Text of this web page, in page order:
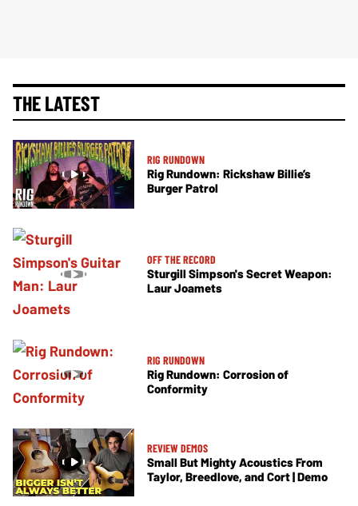
THE LATEST
RIG RUNDOWN
Rig Rundown: Rickshaw Billie’s
Burger Patrol
OFF THE RECORD
Sturgill Simpson's Secret Weapon:
Laur Joamets
RIG RUNDOWN
Rig Rundown: Corrosion of
Conformity
REVIEW DEMOS
Small But Mighty Acoustics From
Taylor, Breedlove, and Cort | Demo